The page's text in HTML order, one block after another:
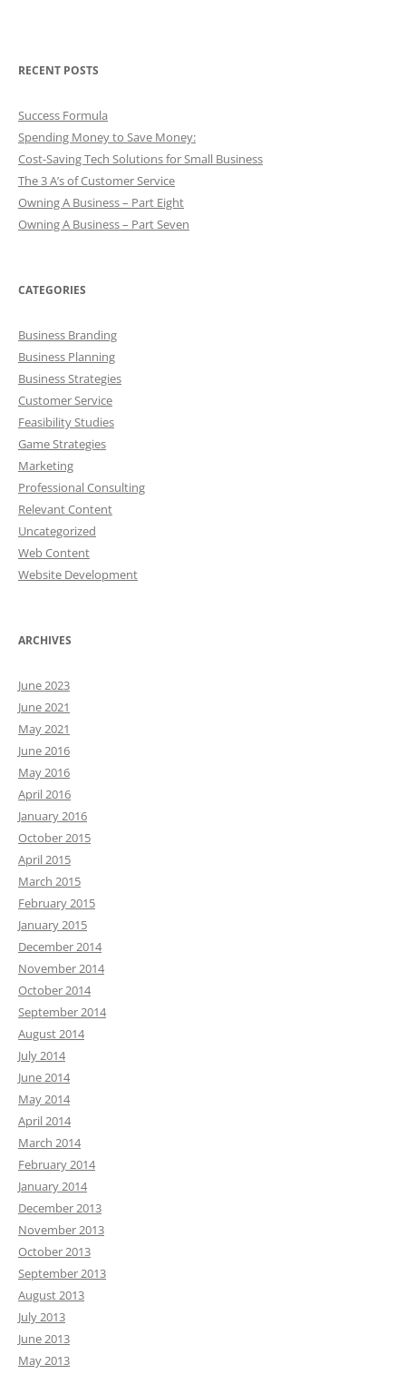
RECENT POSTS
Success Formula
Spending Money to Save Money:
Cost-Saving Tech Solutions for Small Business
The 3 A’s of Customer Service
Owning A Business – Part Eight
Owning A Business – Part Seven
CATEGORIES
Business Branding
Business Planning
Business Strategies
Customer Service
Feasibility Studies
Game Strategies
Marketing
Professional Consulting
Relevant Content
Uncategorized
Web Content
Website Development
ARCHIVES
June 2023
June 2021
May 2021
June 2016
May 2016
April 2016
January 2016
October 2015
April 2015
March 2015
February 2015
January 2015
December 2014
November 2014
October 2014
September 2014
August 2014
July 2014
June 2014
May 2014
April 2014
March 2014
February 2014
January 2014
December 2013
November 2013
October 2013
September 2013
August 2013
July 2013
June 2013
May 2013